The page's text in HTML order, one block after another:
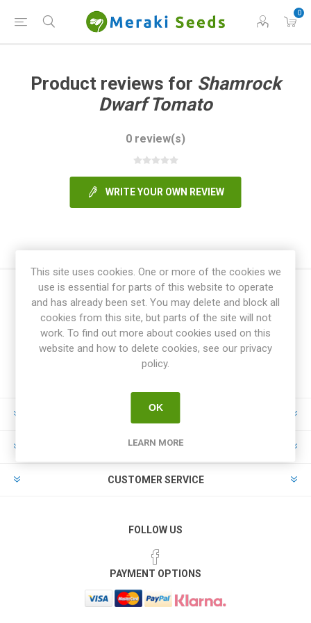
0
Product reviews for Shamrock
Dwarf Tomato
0 review(s)
WRITE YOUR OWN REVIEW
INFORMATION
MY ACCOUNT
CUSTOMER SERVICE
FOLLOW US
PAYMENT OPTIONS
This site uses cookies. One or more of the cookies we
use is essential for parts of this website to operate
and has already been set. You may delete and block all
cookies from this site, but parts of the site will not
work. To find out more about cookies used on this
website and how to delete cookies, see our privacy
policy.
OK
LEARN MORE